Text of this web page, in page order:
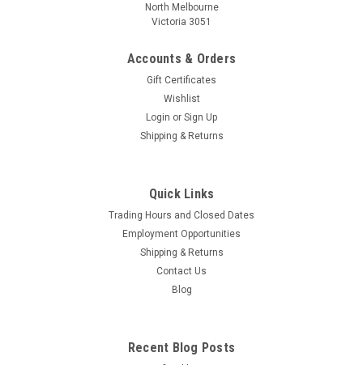
North Melbourne
Victoria 3051
Accounts & Orders
Gift Certificates
Wishlist
Login or Sign Up
Shipping & Returns
Quick Links
Trading Hours and Closed Dates
Employment Opportunities
Shipping & Returns
Contact Us
Blog
Recent Blog Posts